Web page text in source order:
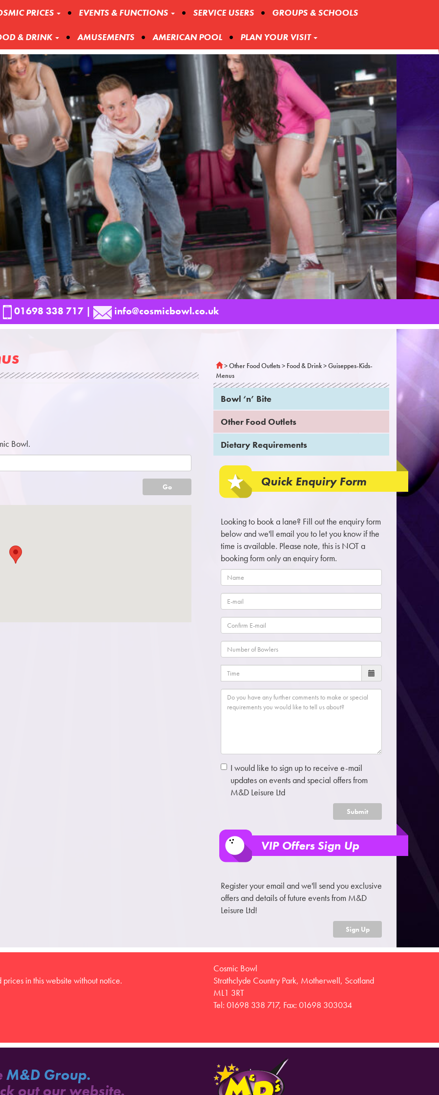
PRICES EVENTS & FUNCTIONS SERVICE USERS GROUPS & SCHOOLS
& DRINK AMUSEMENTS AMERICAN POOL PLAN YOUR VISIT
01698 338 717 | info@cosmicbowl.co.uk
Bowl.
Go
>Other Food Outlets> Food & Drink>Guiseppes-Kids-
Menus
Bowl ‘n’ Bite
Other Food Outlets
Dietary Requirements
Quick Enquiry Form
Looking to book a lane? Fill out the enquiry form
below and we'll email you to let you know if the
time is available. Please note, this is NOT a
booking form only an enquiry form.
I would like to sign up to receive e-mail
updates on events and special offers from
M&D Leisure Ltd
Submit
VIP Offers Sign Up
Register your email and we'll send you exclusive
offers and details of future events from M&D
Leisure Ltd!
Sign Up
in this website without notice.
Cosmic Bowl
Strathclyde Country Park, Motherwell, Scotland
ML1 3RT
Tel: 01698 338 717, Fax: 01698 303034
M&D Group.